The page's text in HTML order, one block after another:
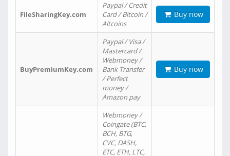
FileSharingKey.com
Paypal / Credit
Card / Bitcoin /
Altcoins
Buy now
BuyPremiumKey.com
Paypal / Visa /
Mastercard /
Webmoney /
Bank Transfer
/ Perfect
money /
Amazon pay
Buy now
Webmoney /
Coingate (BTC,
BCH, BTG,
CVC, DASH,
ETC, ETH, LTC,